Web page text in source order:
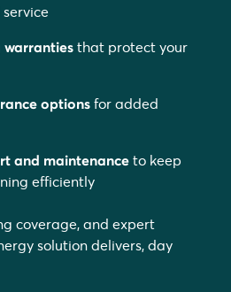
that protect your
options for added
and maintenance to keep
efficiently
coverage, and expert
solution delivers, day